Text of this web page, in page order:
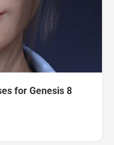
for Genesis 8